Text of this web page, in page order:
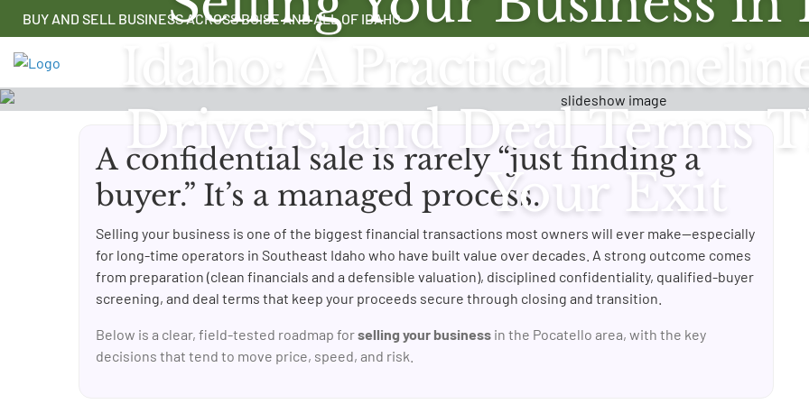
content
BUY AND SELL BUSINESS ACROSS BOISE AND ALL OF IDAHO
Idaho: A Practical
Drivers, and Deal Terms
Your Exit
A confidential sale is rarely “just finding a
buyer.” It’s a managed process.
Selling your business is one of the biggest financial transactions most owners will ever make—especially
for long-time operators in Southeast Idaho who have built value over decades. A strong outcome comes
from preparation (clean financials and a defensible valuation), disciplined confidentiality, qualified-buyer
screening, and deal terms that keep your proceeds secure through closing and transition.
Below is a clear, field-tested roadmap forselling your business in the Pocatello area, with the key
decisions that tend to move price, speed, and risk.